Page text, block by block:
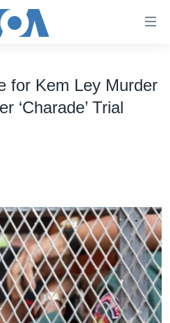
for Kem Ley Murder
‘Charade’ Trial